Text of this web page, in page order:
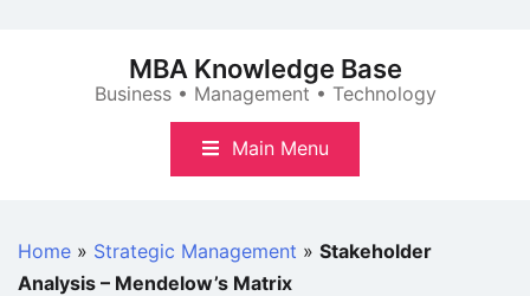
MBA Knowledge Base
Business • Management • Technology
Main Menu
Home » Strategic Management » Stakeholder
Analysis – Mendelow’s Matrix